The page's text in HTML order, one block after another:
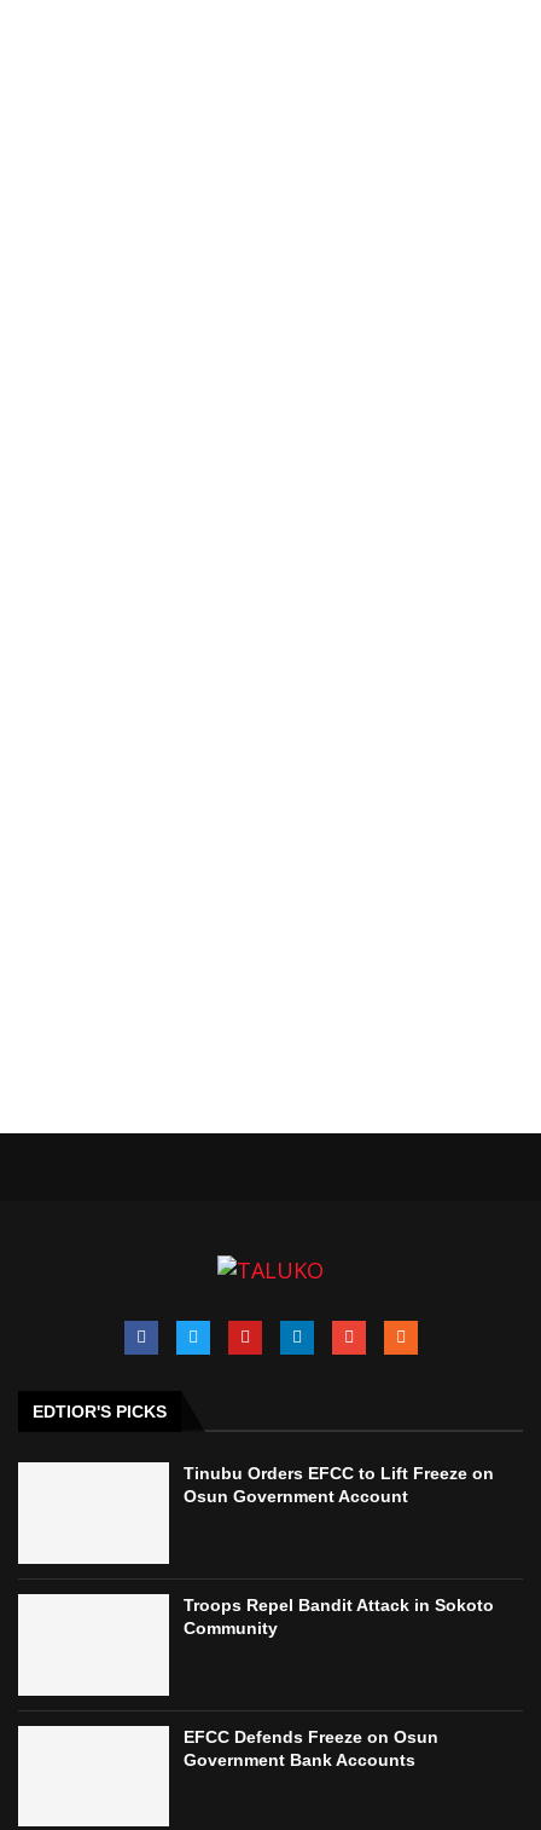
EDTIOR'S PICKS
Tinubu Orders EFCC to Lift Freeze on
Osun Government Account
Troops Repel Bandit Attack in Sokoto
Community
EFCC Defends Freeze on Osun
Government Bank Accounts